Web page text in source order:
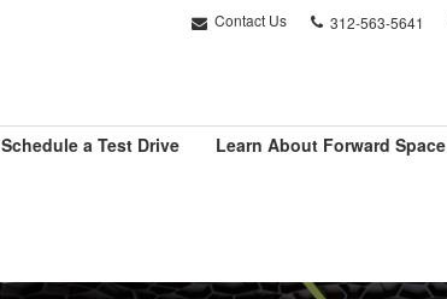
Contact Us
Phone
number:
312-563-5641
Schedule a Test Drive Learn About Forward Space